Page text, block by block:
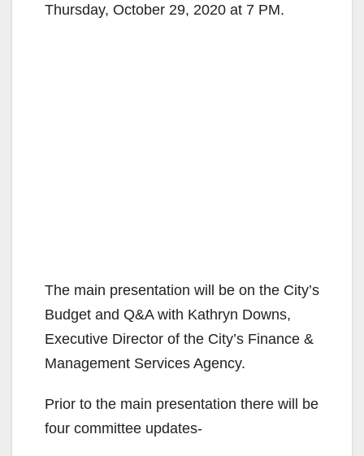
Thursday, October 29, 2020 at 7 PM.
The main presentation will be on the City’s
Budget and Q&A with Kathryn Downs,
Executive Director of the City’s Finance &
Management Services Agency.
Prior to the main presentation there will be
four committee updates-